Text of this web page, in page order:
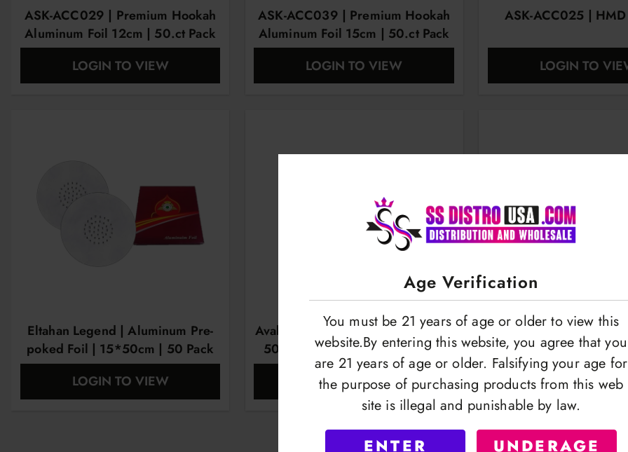
Age Verification
You must be 21 years of age or older to view this
website.By entering this website, you agree that you
are 21 years of age or older. Falsifying your age for
the purpose of purchasing products from this web
site is illegal and punishable by law.
ENTER UNDERAGE
ASK-ACC029 | Premium Hookah
Aluminum Foil 12cm | 50.ct Pack
LOGIN TO VIEW
ASK-ACC039 | Premium Hookah
Aluminum Foil 15cm | 50.ct Pack
LOGIN TO VIEW
ASK-ACC025 |
LOGIN TO
Eltahan Legend | Aluminum Pre-
poked Foil | 15*50cm | 50 Pack
LOGIN TO VIEW
Avalon | Premium Pre Poked Foil |
50 Sheets Pack | 30 Mic | Gray
LOGIN TO VIEW
AHG | Aluminum Foil
x 15m
LOGIN TO VIEW